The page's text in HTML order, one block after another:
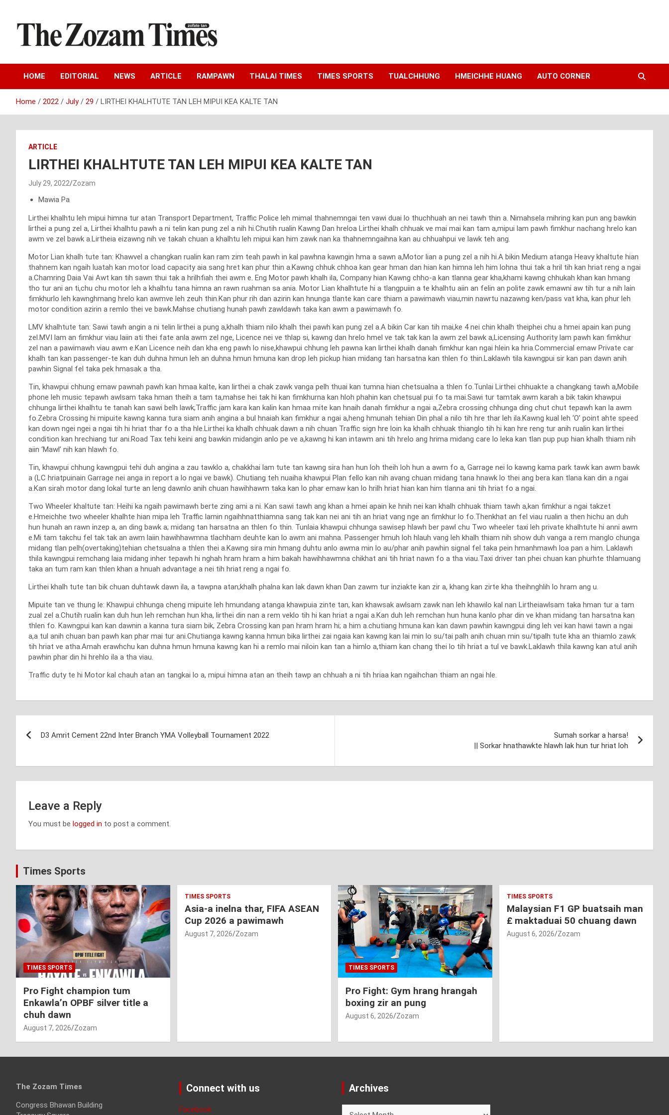
content
The Zozam Times
HOME EDITORIAL NEWS ARTICLE RAMPAWN THALAI TIMES TIMES SPORTS TUALCHHUNG HMEICHHE HUANG AUTO CORNER
Home 2022 July 29 LIRTHEI KHALHTUTE TAN LEH MIPUI KEA KALTE TAN
ARTICLE
LIRTHEI KHALHTUTE TAN LEH MIPUI KEA KALTE TAN
July 29, 2022 Zozam
Mawia Pa
Lirthei khalhtu leh mipui himna tur atan Transport Department, Traffic Police leh mimal thahnemngai ten vawi duai lo thuchhuah an nei tawh thin a. Nimahsela mihring kan pun ang bawkin
lirthei a pung zel a, Lirthei khalhtu pawh a ni telin kan pung zel a nih hi.Chutih rualin Kawng Dan hreloa Lirthei khalh chhuak ve mai mai kan tam a,mipui lam pawh fimkhur nachang hrelo kan
awm ve zel bawk a.Lirtheia eizawng nih ve takah chuan a khalhtu leh mipui kan him zawk nan ka thahnemngaihna kan au chhuahpui ve lawk teh ang.
Motor Lian khalh tute tan: Khawvel a changkan rualin kan ram zim teah pawh in kal pawhna kawngin hma a sawn a,Motor lian a pung zel a nih hi.A bikin Medium atanga Heavy khaltute hian
thahnem kan ngaih luatah kan motor load capacity aia sang hret kan phur thin a.Kawng chhuk chhoa kan gear hman dan hian kan himna leh him lohna thui tak a hril tih kan hriat reng a ngai
a.Chamring Daia Vai Awt kan tih sawn thui tak a hrilhfiah thei awm e. Eng Motor pawh khalh ila, Company hian Kawng chho-a kan tlanna gear kha,khami kawng chhukah khan kan hmang
tho tur ani an ti,chu chu motor leh a khalhtu tana himna an rawn ruahman sa ania. Motor Lian khalhtute hi a tlangpuiin a te khalhtu aiin an felin an polite zawk emawni aw tih tur a nih lain
fimkhurlo leh kawnghmang hrelo kan awmve leh zeuh thin.Kan phur rih dan azirin kan hnunga tlante kan care thiam a pawimawh viau,min nawrtu nazawng ken/pass vat kha, kan phur leh
motor condition azirin a remlo thei ve bawk.Mahse chutiang hunah pawh zawldawh taka kan awm a pawimawh fo.
LMV khalhtute tan: Sawi tawh angin a ni telin lirthei a pung a,khalh thiam nilo khalh thei pawh kan pung zel a.A bikin Car kan tih mai,ke 4 nei chin khalh theiphei chu a hmei apain kan pung
zel.MVI lam an fimkhur viau laiin ati thei fate anla awm zel nge, Licence nei ve thlap si, kawng dan hrelo hmel ve tak tak kan la awm zel bawk a,Licensing Authority lam pawh kan fimkhur
zel nan a pawimawh viau awm e.Kan Licence neih dan kha eng pawh lo nise,khawpui chhung leh pawna kan lirthei khalh danah fimkhur kan ngai hlein ka hria.Commercial emaw Private car
khalh tan kan passenger-te kan duh duhna hmun leh an duhna hmun hmuna kan drop leh pickup hian midang tan harsatna kan thlen fo thin.Laklawh tila kawngpui sir kan pan dawn anih
pawhin Signal fel taka pek hmasak a tha.
Tin, khawpui chhung emaw pawnah pawh kan hmaa kalte, kan lirthei a chak zawk vanga pelh thuai kan tumna hian chetsualna a thlen fo.Tunlai Lirthei chhuakte a changkang tawh a,Mobile
phone leh music tepawh awlsam taka hman theih a tam ta,mahse hei tak hi kan fimkhurna kan hloh phahin kan chetsual pui fo ta mai.Sawi tur tamtak awm karah a bik takin khawpui
chhunga lirthei khalhtu te tanah kan sawi belh lawk;Traffic jam kara kan kalin kan hmaa mite kan hnaih danah fimkhur a ngai a,Zebra crossing chhunga ding chut chut tepawh kan la awm
fo.Zebra Crossing hi mipuite kawng kanna tura siam anih angina a bul hnaiah kan fimkhur a ngai a,heng hmunah tehian Din phal a nilo tih hre thar leh ila.Kawng kual leh ‘O’ point ahte speed
kan down ngei ngei a ngai tih hi hriat thar fo a tha hle.Lirthei ka khalh chhuak dawn a nih chuan Traffic sign hre loin ka khalh chhuak thianglo tih hi kan hre reng tur anih rualin kan lirthei
condition kan hrechiang tur ani.Road Tax tehi keini ang bawkin midangin anlo pe ve a,kawng hi kan intawm ani tih hrelo ang hrima midang care lo leka kan tlan pup pup hian khalh thiam nih
aiin ‘Mawl’ nih kan hlawh fo.
Tin, khawpui chhung kawngpui tehi duh angina a zau tawklo a, chakkhai lam tute tan kawng sira han hun loh theih loh hun a awm fo a, Garrage nei lo kawng kama park tawk kan awm bawk
a (LC hriatpuinain Garrage nei anga in report a lo ngai ve bawk). Chutiang teh nuaiha khawpui Plan fello kan nih avang chuan midang tana hnawk lo thei ang bera kan tlana kan din a ngai
a.Kan sirah motor dang lokal turte an leng dawnlo anih chuan hawihhawm taka kan lo phar emaw kan lo hrilh hriat hian kan him tlanna ani tih hriat fo a ngai.
Two Wheeler khaltute tan: Heihi ka ngaih pawimawh berte zing ami a ni. Kan sawi tawh ang khan a hmei apain ke hnih nei kan khalh chhuak thiam tawh a,kan fimkhur a ngai takzet
e.Hmeichhe two wheeler khalhte hian mipa leh Traffic lamin ngaihhnatthiamna sang tak kan nei ani tih an hriat vang nge an fimkhur lo fo.Thenkhat an fel viau rualin a then hichu an duh
hun hunah an rawn inzep a, an ding bawk a; midang tan harsatna an thlen fo thin. Tunlaia khawpui chhunga sawisep hlawh ber pawl chu Two wheeler taxi leh private khalhtute hi anni awm
e.Mi tam takchu fel tak tak an awm laiin hawihhawmna tlachham deuhte kan lo awm ani mahna. Passenger hmuh loh hlauh vang leh khalh thiam nih show duh vanga a rem manglo chunga
midang tlan pelh(overtaking)tehian chetsualna a thlen thei a.Kawng sira min hmang duhtu anlo awma min lo au/phar anih pawhin signal fel taka pein hmanhmawh loa pan a him. Laklawh
thila kawngpui remchang laia midang inher tepawh hi nghah hram hram a him bakah hawihhawmna chikhat ani tih hriat nawn fo a tha viau.Taxi driver tan phei chuan kan phurhte thlamuang
taka an tum ram kan thlen khan a hnuah advantage a nei tih hriat reng a ngai fo.
Lirthei khalh tute tan bik chuan duhtawk dawn ila, a tawpna atan;khalh phalna kan lak dawn khan Dan zawm tur inziakte kan zir a, khang kan zirte kha theihnghlih lo hram ang u.
Mipuite tan ve thung le: Khawpui chhunga cheng mipuite leh hmundang atanga khawpuia zinte tan, kan khawsak awlsam zawk nan leh khawilo kal nan Lirtheiawlsam taka hman tur a tam
zual zel a.Chutih rualin kan duh hun leh remchan hun kha, lirthei din nan a rem veklo tih hi kan hriat a ngai a.Kan duh leh remchan hun huna kanlo phar din ve khan midang tan harsatna kan
thlen fo. Kawngpui kan kan dawnin a kanna tura siam bik, Zebra Crossing kan pan hram hram hi; a him a.chutiang hmuna kan kan dawn pawhin kawngpui ding leh vei kan hawi tawn a ngai
a,a tul anih chuan ban pawh kan phar mai tur ani.Chutianga kawng kanna hmun bika lirthei zai ngaia kan kawng kan lai min lo su/tai palh anih chuan min su/tipalh tute kha an thiamlo zawk
tih hriat ve atha.Amah erawhchu kan duhna hmun hmuna kawng kan hi a remlo mai niloin kan tan a himlo a,thiam kan chang thei lo tih hriat a tul ve bawk.Laklawh thila kawng kan atul anih
pawhin phar din hi hrehlo ila a tha viau.
Traffic duty te hi Motor kal chauh atan an tangkai lo a, mipui himna atan an theih tawp an chhuah a ni tih hriaa kan ngaihchan thiam an ngai hle.
navigation
D3 Amrit Cement 22nd Inter Branch YMA Volleyball Tournament 2022
Sumah sorkar a harsa!
|| Sorkar hnathawkte hlawh lak hun tur hriat loh
Leave a Reply
You must be logged in to post a comment.
Times Sports
TIMES SPORTS
Pro Fight champion tum
Enkawla’n OPBF silver title a
chuh dawn
August 7, 2026 Zozam
TIMES SPORTS
Asia-a inelna thar, FIFA ASEAN
Cup 2026 a pawimawh
August 7, 2026 Zozam
TIMES SPORTS
Pro Fight: Gym hrang hrangah
boxing zir an pung
August 6, 2026 Zozam
TIMES SPORTS
Malaysian F1 GP buatsaih man
£ maktaduai 50 chuang dawn
August 6, 2026 Zozam
The Zozam Times
Congress Bhawan Building
Connect with us
Facebook
Archives